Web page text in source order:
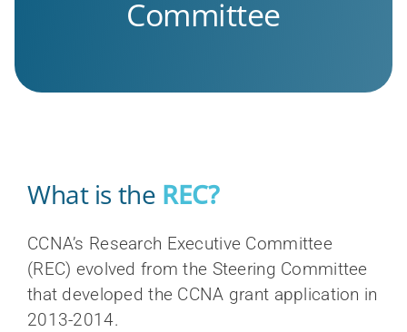
Committee
What is the REC?
CCNA’s Research Executive Committee
(REC) evolved from the Steering Committee
that developed the CCNA grant application in
2013-2014.